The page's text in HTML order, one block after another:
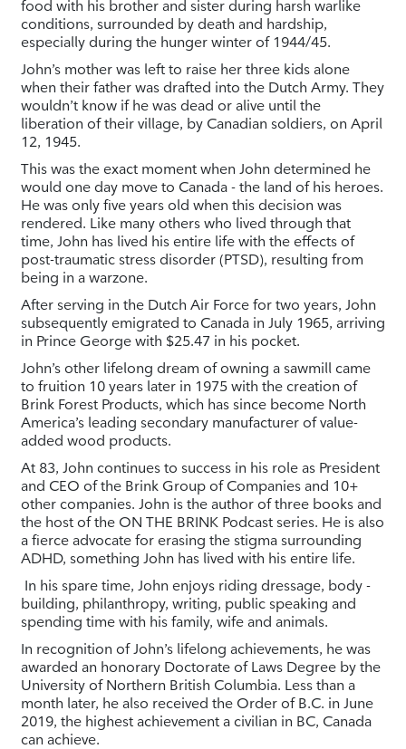
food with his brother and sister during harsh warlike
conditions, surrounded by death and hardship,
especially during the hunger winter of 1944/45.
John’s mother was left to raise her three kids alone
when their father was drafted into the Dutch Army. They
wouldn’t know if he was dead or alive until the
liberation of their village, by Canadian soldiers, on April
12, 1945.
This was the exact moment when John determined he
would one day move to Canada - the land of his heroes.
He was only five years old when this decision was
rendered. Like many others who lived through that
time, John has lived his entire life with the effects of
post-traumatic stress disorder (PTSD), resulting from
being in a warzone.
After serving in the Dutch Air Force for two years, John
subsequently emigrated to Canada in July 1965, arriving
in Prince George with $25.47 in his pocket.
John’s other lifelong dream of owning a sawmill came
to fruition 10 years later in 1975 with the creation of
Brink Forest Products, which has since become North
America’s leading secondary manufacturer of value-
added wood products.
At 83, John continues to success in his role as President
and CEO of the Brink Group of Companies and 10+
other companies. John is the author of three books and
the host of the ON THE BRINK Podcast series. He is also
a fierce advocate for erasing the stigma surrounding
ADHD, something John has lived with his entire life.
In his spare time, John enjoys riding dressage, body -
building, philanthropy, writing, public speaking and
spending time with his family, wife and animals.
In recognition of John’s lifelong achievements, he was
awarded an honorary Doctorate of Laws Degree by the
University of Northern British Columbia. Less than a
month later, he also received the Order of B.C. in June
2019, the highest achievement a civilian in BC, Canada
can achieve.